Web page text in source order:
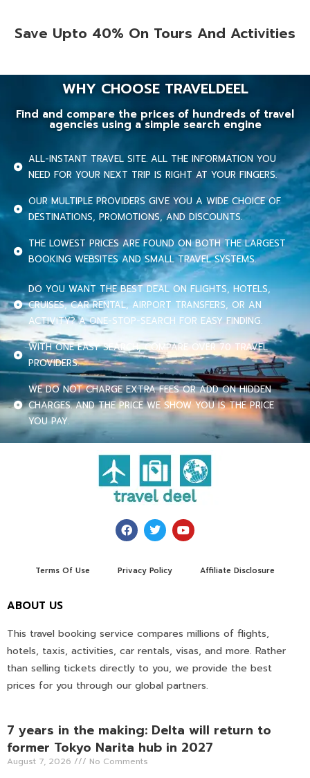
Save Upto 40% On Tours And Activities
WHY CHOOSE TRAVELDEEL
Find and compare the prices of hundreds of travel
agencies using a simple search engine
ALL-INSTANT TRAVEL SITE. ALL THE INFORMATION YOU
NEED FOR YOUR NEXT TRIP IS RIGHT AT YOUR FINGERS.
OUR MULTIPLE PROVIDERS GIVE YOU A WIDE CHOICE OF
DESTINATIONS, PROMOTIONS, AND DISCOUNTS.
THE LOWEST PRICES ARE FOUND ON BOTH THE LARGEST
BOOKING WEBSITES AND SMALL TRAVEL SYSTEMS.
DO YOU WANT THE BEST DEAL ON FLIGHTS, HOTELS,
CRUISES, CAR RENTAL, AIRPORT TRANSFERS, OR AN
ACTIVITY? A ONE-STOP-SEARCH FOR EASY FINDING.
WITH ONE EASY SEARCH, COMPARE OVER 70 TRAVEL
PROVIDERS.
WE DO NOT CHARGE EXTRA FEES OR ADD ON HIDDEN
CHARGES. AND THE PRICE WE SHOW YOU IS THE PRICE
YOU PAY.
Terms Of Use Privacy Policy Affiliate Disclosure
ABOUT US
This travel booking service compares millions of flights,
hotels, taxis, activities, car rentals, visas, and more. Rather
than selling tickets directly to you, we provide the best
prices for you through our global partners.
7 years in the making: Delta will return to
former Tokyo Narita hub in 2027
August 7, 2026 No Comments